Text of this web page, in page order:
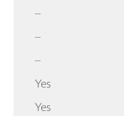
–
–
–
Yes
Yes